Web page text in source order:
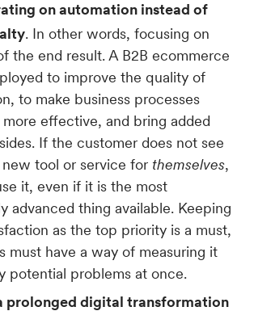
on automation instead of
. In other words, focusing on
the end result. A B2B ecommerce
to improve the quality of
to make business processes
effective, and bring added
sides. If the customer does not see
new tool or service for themselves,
it, even if it is the most
advanced thing available. Keeping
as the top priority is a must,
must have a way of measuring it
potential problems at once.
prolonged digital transformation